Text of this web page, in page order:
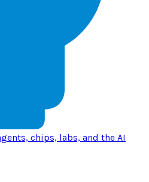
chips, labs, and the AI